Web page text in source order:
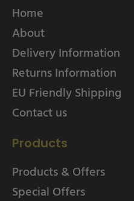
Home
About
Delivery Information
Returns Information
EU Friendly Shipping
Contact us
Products
Products & Offers
Special Offers